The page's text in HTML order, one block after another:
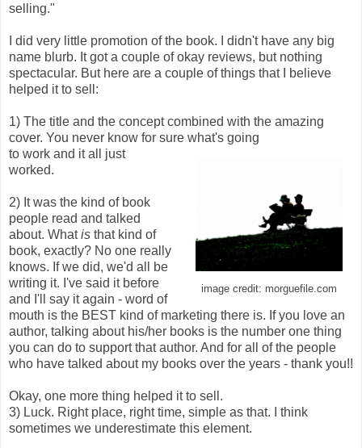
selling."
I did very little promotion of the book. I didn't have any big
name blurb. It got a couple of okay reviews, but nothing
spectacular. But here are a couple of things that I believe
helped it to sell:
1) The title and the concept combined with the amazing
cover. You never know for sure what's going
image credit: morguefile.com
to work and it all just
worked.
2) It was the kind of book
people read and talked
about. Whatis that kind of
book, exactly? No one really
knows. If we did, we'd all be
writing it. I've said it before
and I'll say it again - word of
mouth is the BEST kind of marketing there is. If you love an
author, talking about his/her books is the number one thing
you can do to support that author. And for all of the people
who have talked about my books over the years - thank you!!
Okay, one more thing helped it to sell.
3) Luck. Right place, right time, simple as that. I think
sometimes we underestimate this element.